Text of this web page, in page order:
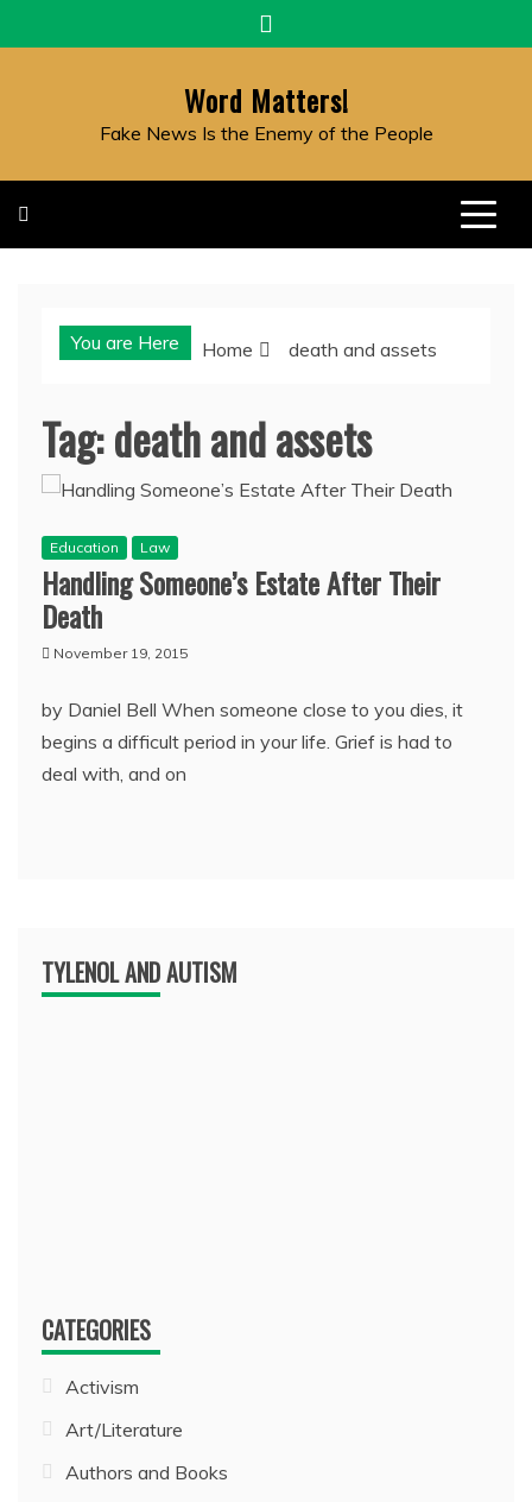
to
Word Matters!
Fake News Is the Enemy of the People
You are Here Home death and assets
Tag:death and assets
Education Law
Handling Someone’s Estate After Their
Death
November 19, 2015
by Daniel Bell When someone close to you dies, it
begins a difficult period in your life. Grief is had to
deal with, and on
TYLENOL AND AUTISM
CATEGORIES
Activism
Art/Literature
Authors and Books